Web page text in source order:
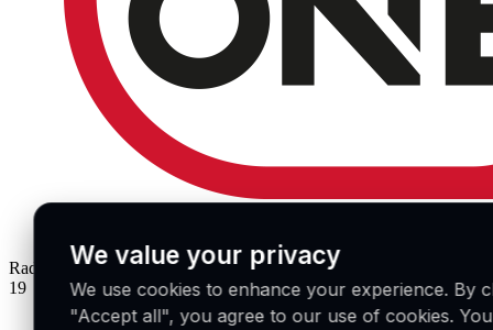
Radio Number One IT
19
We value your privacy
We use cookies to enhance your experience. By
"Accept all", you agree to our use of cookies.